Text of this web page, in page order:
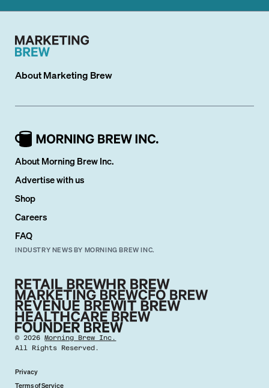
AboutMarketing Brew
About Morning Brew Inc.
Advertise with us
Shop
Careers
FAQ
INDUSTRY NEWS BY MORNING BREW INC.
©2026 Morning Brew Inc.
All Rights Reserved.
Privacy
Terms of Service